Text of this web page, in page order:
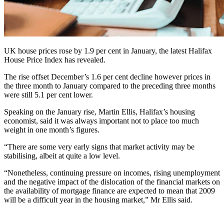
UK house prices rose by 1.9 per cent in January, the latest Halifax
House Price Index has revealed.
The rise offset December’s 1.6 per cent decline however prices in
the three month to January compared to the preceding three months
were still 5.1 per cent lower.
Speaking on the January rise, Martin Ellis, Halifax’s housing
economist, said it was always important not to place too much
weight in one month’s figures.
“There are some very early signs that market activity may be
stabilising, albeit at quite a low level.
“Nonetheless, continuing pressure on incomes, rising unemployment
and the negative impact of the dislocation of the financial markets on
the availability of mortgage finance are expected to mean that 2009
will be a difficult year in the housing market,” Mr Ellis said.